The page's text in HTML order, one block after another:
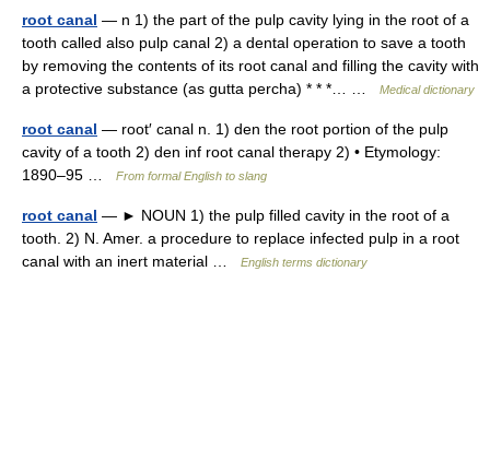
root canal — n 1) the part of the pulp cavity lying in the root of a
tooth called also pulp canal 2) a dental operation to save a tooth
by removing the contents of its root canal and filling the cavity with
a protective substance (as gutta percha) * * *… …
Medical dictionary
root canal — root′ canal n. 1) den the root portion of the pulp
cavity of a tooth 2) den inf root canal therapy 2) • Etymology:
1890–95 …
From formal English to slang
root canal — ► NOUN 1) the pulp filled cavity in the root of a
tooth. 2) N. Amer. a procedure to replace infected pulp in a root
canal with an inert material …
English terms dictionary